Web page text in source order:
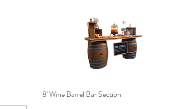
8' Wine Barrel Bar Section